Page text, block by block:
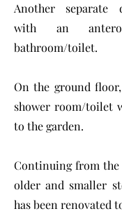
Another separate
with an
bathroom/toilet.
On the ground
shower room/toilet
to the garden.
Continuing from the
older and smaller
has been renovated